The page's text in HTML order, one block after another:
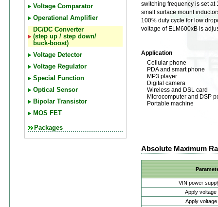
Voltage Comparator
Operational Amplifier
DC/DC Converter
(step up / step down/
buck-boost)
Voltage Detector
Voltage Regulator
Special Function
Optical Sensor
Bipolar Transistor
MOS FET
Packages
switching frequency is set at
small surface mount
100% duty cycle for low
voltage of ELM600xB is
Application
Cellular phone
PDA and smart phone
MP3 player
Digital camera
Wireless and DSL card
Microcomputer and DSP
Portable machine
Absolute Maximum
VIN power
Apply voltage
Apply